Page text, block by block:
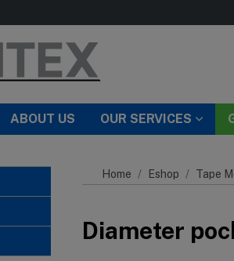
ABOUT US OUR SERVICES
Home Eshop Tape
Diameter